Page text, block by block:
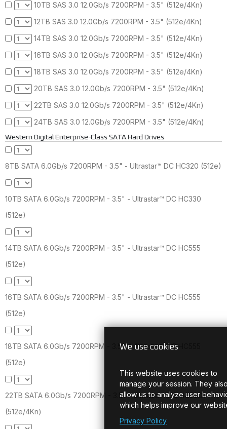
10TB SAS 3.0 12.0Gb/s 7200RPM - 3.5" (512e/4Kn)
12TB SAS 3.0 12.0Gb/s 7200RPM - 3.5" (512e/4Kn)
14TB SAS 3.0 12.0Gb/s 7200RPM - 3.5" (512e/4Kn)
16TB SAS 3.0 12.0Gb/s 7200RPM - 3.5" (512e/4Kn)
18TB SAS 3.0 12.0Gb/s 7200RPM - 3.5" (512e/4Kn)
20TB SAS 3.0 12.0Gb/s 7200RPM - 3.5" (512e/4Kn)
22TB SAS 3.0 12.0Gb/s 7200RPM - 3.5" (512e/4Kn)
24TB SAS 3.0 12.0Gb/s 7200RPM - 3.5" (512e/4Kn)
Western Digital Enterprise-Class SATA Hard Drives
8TB SATA 6.0Gb/s 7200RPM - 3.5" - Ultrastar™ DC HC320 (512e)
10TB SATA 6.0Gb/s 7200RPM - 3.5" - Ultrastar™ DC HC330
(512e)
14TB SATA 6.0Gb/s 7200RPM - 3.5" - Ultrastar™ DC HC555
(512e)
16TB SATA 6.0Gb/s 7200RPM - 3.5" - Ultrastar™ DC HC555
(512e)
18TB SATA 6.0Gb/s 7200RPM - 3.5" - Ultrastar™ DC HC555
(512e)
22TB SATA 6.0Gb/s 7200RPM - 3.5" - Ultrastar™ DC HC580
(512e/4Kn)
We use cookies
This website uses cookies to
manage your session. They
allow us to analyze user
which helps improve our
Privacy Policy